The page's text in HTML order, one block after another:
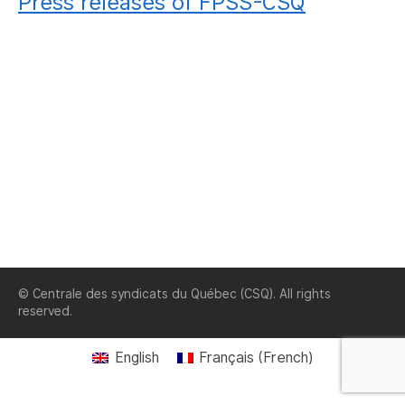
© Centrale des syndicats du Québec (CSQ). All rights
reserved.
English Français (French)